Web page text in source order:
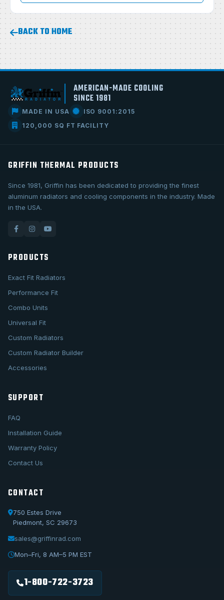
BACK TO HOME
AMERICAN-MADE COOLING
SINCE 1981
MADE IN USA
ISO 9001:2015
120,000 SQ FT FACILITY
GRIFFIN THERMAL PRODUCTS
Since 1981, Griffin has been dedicated to providing the finest
aluminum radiators and cooling components in the industry. Made
in the USA.
PRODUCTS
Exact Fit Radiators
Performance Fit
Combo Units
Universal Fit
Custom Radiators
Custom Radiator Builder
Accessories
SUPPORT
FAQ
Installation Guide
Warranty Policy
Contact Us
CONTACT
750 Estes Drive
Piedmont, SC 29673
sales@griffinrad.com
Mon–Fri, 8 AM–5 PM EST
1-800-722-3723